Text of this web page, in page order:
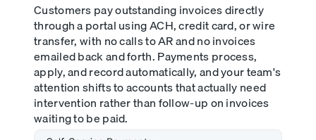
Customers pay outstanding invoices directly
through a portal using ACH, credit card, or wire
transfer, with no calls to AR and no invoices
emailed back and forth. Payments process,
apply, and record automatically, and your team's
attention shifts to accounts that actually need
intervention rather than follow-up on invoices
waiting to be paid.